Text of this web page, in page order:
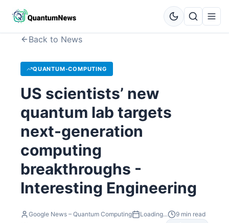
Back to News
QUANTUM-COMPUTING
US scientists’ new
quantum lab targets
next-generation
computing
breakthroughs -
Interesting Engineering
Google News – Quantum Computing Loading... 9 min read